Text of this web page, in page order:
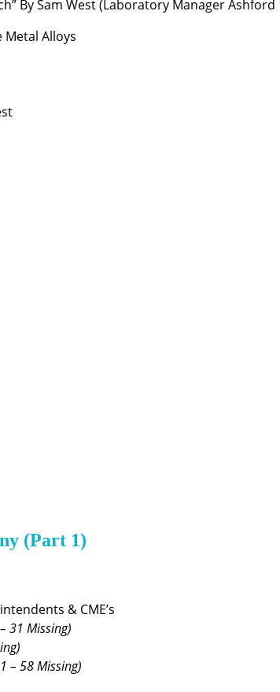
By Sam West (Laboratory Manager Ashford
Metal Alloys
(Part 1)
& CME’s
31 Missing)
– 58 Missing)